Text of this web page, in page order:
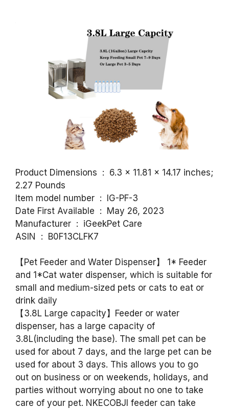
Product Dimensions ‏ : ‎ 6.3 x 11.81 x 14.17 inches;
2.27 Pounds
Item model number ‏ : ‎ IG-PF-3
Date First Available ‏ : ‎ May 26, 2023
Manufacturer ‏ : ‎ iGeekPet Care
ASIN ‏ : ‎ B0F13CLFK7
【Pet Feeder and Water Dispenser】 1* Feeder
and 1*Cat water dispenser, which is suitable for
small and medium-sized pets or cats to eat or
drink daily
【3.8L Large capacity】Feeder or water
dispenser, has a large capacity of
3.8L(including the base). The small pet can be
used for about 7 days, and the large pet can be
used for about 3 days. This allows you to go
out on business or on weekends, holidays, and
parties without worrying about no one to take
care of your pet. NKECOBJI feeder can take